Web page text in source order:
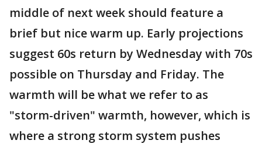
middle of next week should feature a
brief but nice warm up. Early projections
suggest 60s return by Wednesday with 70s
possible on Thursday and Friday. The
warmth will be what we refer to as
"storm-driven" warmth, however, which is
where a strong storm system pushes